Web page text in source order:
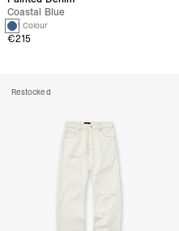
Coastal Blue
1 Colour
€215
Restocked